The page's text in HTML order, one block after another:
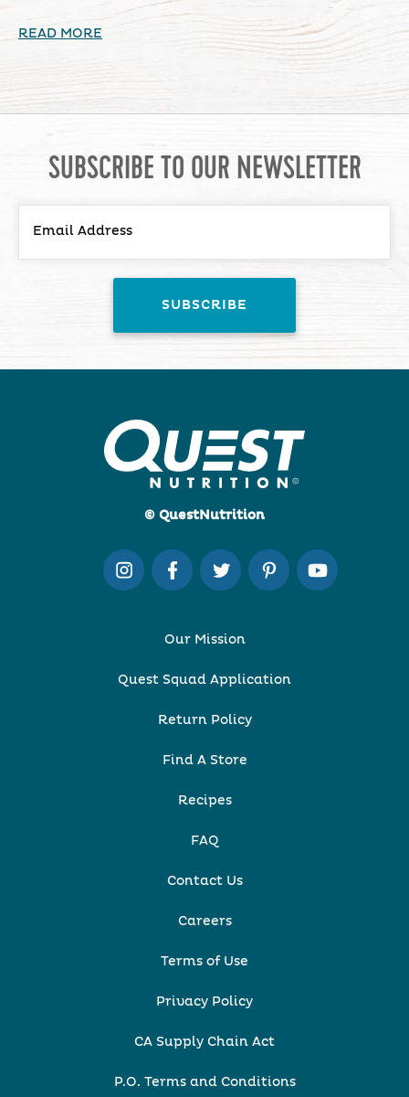
READ MORE
SUBSCRIBE TO OUR NEWSLETTER
© QuestNutrition
Our Mission
Quest Squad Application
Return Policy
Find A Store
Recipes
FAQ
Contact Us
Careers
Terms of Use
Privacy Policy
CA Supply Chain Act
P.O. Terms and Conditions